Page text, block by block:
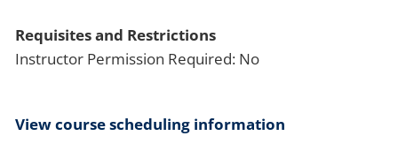
Requisites and Restrictions
Instructor Permission Required: No
View course scheduling information